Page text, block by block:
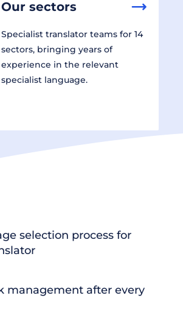
Our sectors
Specialist translator teams for 14
sectors, bringing years of
experience in the relevant
specialist language.
selection process for
management after every